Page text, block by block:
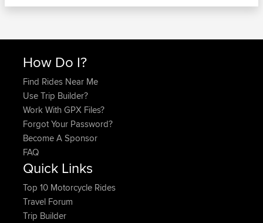
How Do I?
Find Rides Near Me
Use Trip Builder?
Work With GPX Files?
Forgot Your Password?
Become A Sponsor
FAQ
Quick Links
Top 10 Motorcycle Rides
Travel Forum
Trip Builder